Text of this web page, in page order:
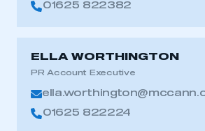
01625 822382
ELLA WORTHINGTON
PR Account Executive
01625 822224